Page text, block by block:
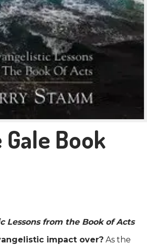
Book
Lessons from the Book of Acts
impact over? As the